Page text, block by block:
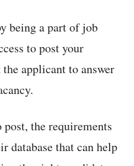
being a part of job
to post your
applicant to answer
the requirements
database that can help